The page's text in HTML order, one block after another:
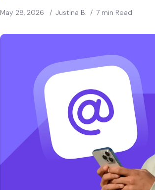
May 28, 2026 / Justina B. / 7 min Read